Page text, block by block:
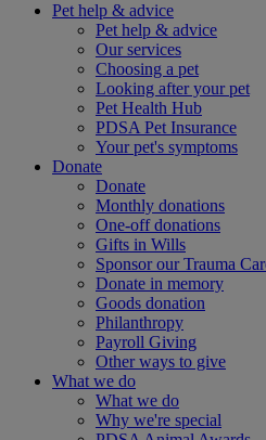
Pet help & advice
Pet help & advice
Our services
Choosing a pet
Looking after your pet
Pet Health Hub
PDSA Pet Insurance
Your pet's symptoms
Donate
Donate
Monthly donations
One-off donations
Gifts in Wills
Sponsor our Trauma
Donate in memory
Goods donation
Philanthropy
Payroll Giving
Other ways to give
What we do
What we do
Why we're special